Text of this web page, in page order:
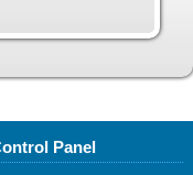
Panel